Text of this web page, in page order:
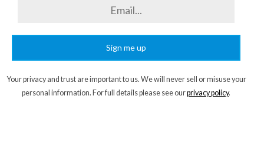
Sign me up
Your privacy and trust are important to us. We will never sell or misuse your
personal information. For full details please see ourprivacy policy.